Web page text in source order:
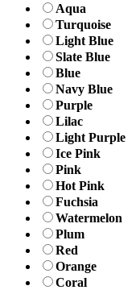
Aqua
Turquoise
Light Blue
Slate Blue
Blue
Navy Blue
Purple
Lilac
Light Purple
Ice Pink
Pink
Hot Pink
Fuchsia
Watermelon
Plum
Red
Orange
Coral